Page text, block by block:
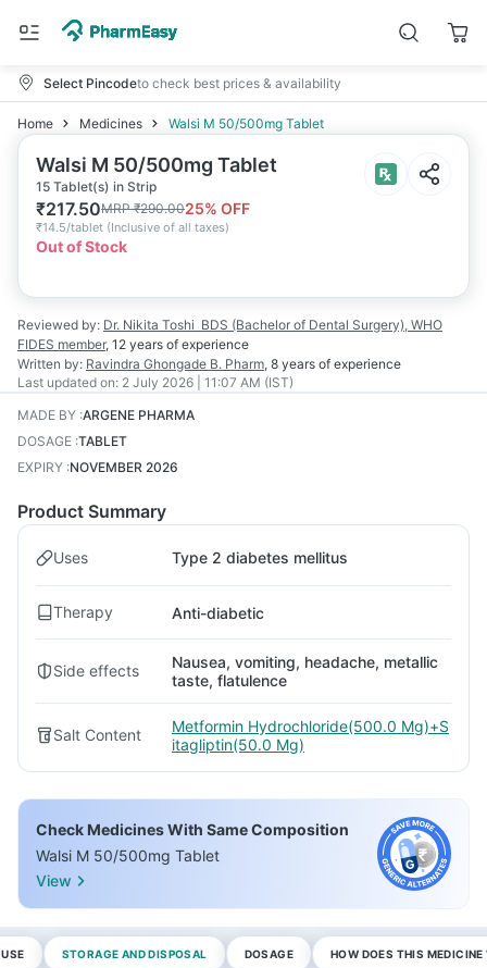
Select Pincodeto check best prices & availability
Home Medicines Walsi M 50/500mg Tablet
Walsi M 50/500mg Tablet
15 Tablet(s) in Strip
₹217.50MRP₹290.0025% OFF
₹14.5/tablet (Inclusive of all taxes)
Out of Stock
Reviewed by: Dr. Nikita Toshi BDS (Bachelor of Dental Surgery), WHO
FIDES member, 12 years of experience
Written by: Ravindra Ghongade B. Pharm, 8 years of experience
Last updated on: 2 July 2026 | 11:07 AM (IST)
MADE BY :ARGENE PHARMA
DOSAGE :TABLET
EXPIRY :NOVEMBER 2026
Product Summary
Uses Type 2 diabetes mellitus
Therapy Anti-diabetic
Side effects
Nausea, vomiting, headache, metallic
taste, flatulence
Salt Content
Metformin Hydrochloride(500.0 Mg)+S
itagliptin(50.0 Mg)
Check Medicines With Same Composition
Walsi M 50/500mg Tablet
View
STORAGE AND DISPOSAL DOSAGE HOW DOES THIS MEDICINE